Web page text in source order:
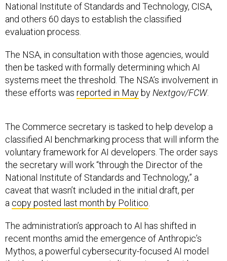
and others 60 days to establish the classified
evaluation process.
then be tasked with formally determining which AI
systems meet the threshold. The NSA’s involvement in
these efforts was reported in MaybyNextgov/FCW.
voluntary framework for AI developers. The order says
the secretary will work “through the Director of the
National Institute of Standards and Technology,” a
caveat that wasn’t included in the initial draft, per
acopy posted last month by Politico.
The administration’s approach to AI has shifted in
Mythos, a powerful cybersecurity-focused AI model
that has driven governmentdiscussionsabout how
advanced AI systems can rapidly uncover